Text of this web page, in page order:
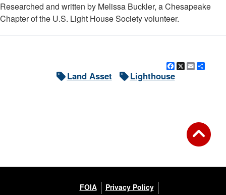
Researched and written by Melissa Buckler, a Chesapeake
Chapter of the U.S. Light House Society volunteer.
Facebook
X Email
Land Asset Lighthouse
FOIA Privacy Policy